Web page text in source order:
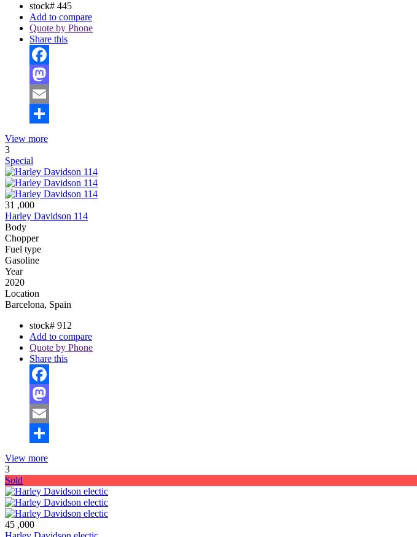
stock# 445
Add to compare
Quote by Phone
Share this
Facebook
Mastodon
Email
View more
3
Special
31 ,000
Harley Davidson 114
Body
Chopper
Fuel type
Gasoline
Year
2020
Location
Barcelona, Spain
stock# 912
Add to compare
Quote by Phone
Share this
Facebook
Mastodon
Email
View more
3
Sold
45 ,000